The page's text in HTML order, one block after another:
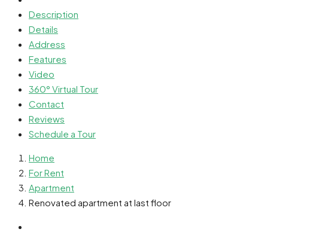
Description
Details
Address
Features
Video
360° Virtual Tour
Contact
Reviews
Schedule a Tour
Home
For Rent
Apartment
Renovated apartment at last floor